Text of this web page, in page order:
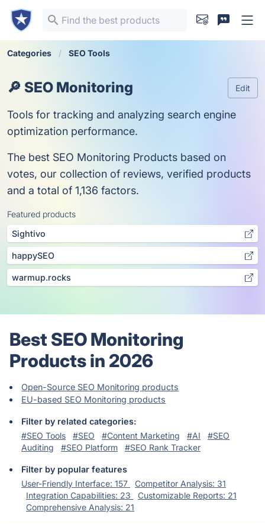
Categories SEO Tools
🔎 SEO Monitoring Edit
Tools for tracking and analyzing search engine
optimization performance.
The best SEO Monitoring Products based on
votes, our collection of reviews, verified products
and a total of 1,136 factors.
Featured products
Sightivo
happySEO
warmup.rocks
Best SEO Monitoring
Products in 2026
Open-Source SEO Monitoring products
EU-based SEO Monitoring products
Filter by related categories:
#SEO Tools
#SEO #Content Marketing #AI
#SEO
Auditing
#SEO Platform #SEO Rank Tracker
Filter by popular features
User-Friendly Interface: 157
Competitor Analysis: 31
Integration Capabilities: 23
Customizable Reports: 21
Comprehensive Analysis: 21